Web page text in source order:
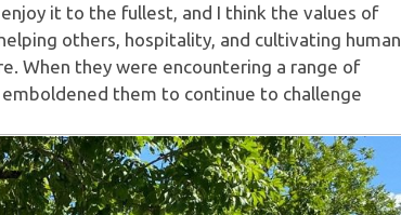
it to the fullest, and I think the values of
others, hospitality, and cultivating human
When they were encountering a range of
them to continue to challenge